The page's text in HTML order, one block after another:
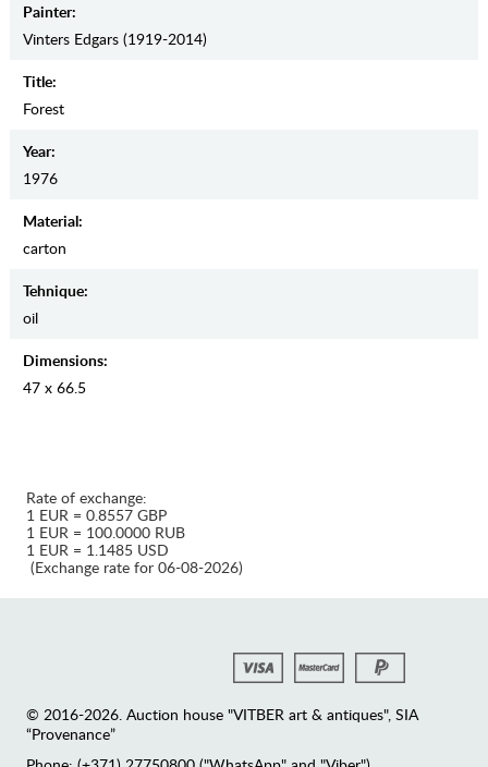
Painter:
Vinters Edgars (1919-2014)
Title:
Forest
Year:
1976
Material:
carton
Tehnique:
oil
Dimensions:
47 x 66.5
Rate of exchange:
1 EUR = 0.8557 GBP
1 EUR = 100.0000 RUB
1 EUR = 1.1485 USD
(Exchange rate for 06-08-2026)
© 2016-2026. Auction house "VITBER art & antiques", SIA
“Provenance”